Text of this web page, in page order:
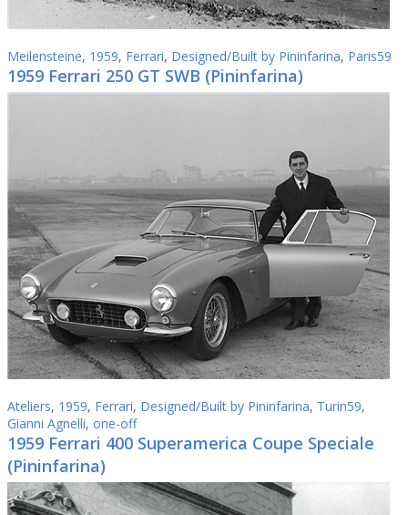
Meilensteine, 1959, Ferrari, Designed/Built by Pininfarina, Paris59
1959 Ferrari 250 GT SWB (Pininfarina)
Ateliers, 1959, Ferrari, Designed/Built by Pininfarina, Turin59,
Gianni Agnelli, one-off
1959 Ferrari 400 Superamerica Coupe Speciale
(Pininfarina)